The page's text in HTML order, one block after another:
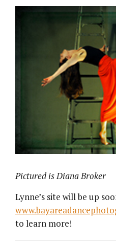
Pictured is Diana Broker
Lynne’s site will be up
to learn more!